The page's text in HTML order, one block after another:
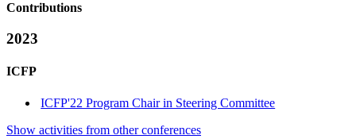
Contributions
2023
ICFP
ICFP'22 Program Chair in Steering Committee
Show activities from other conferences